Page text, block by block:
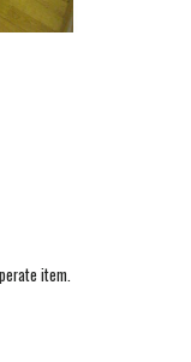
item.